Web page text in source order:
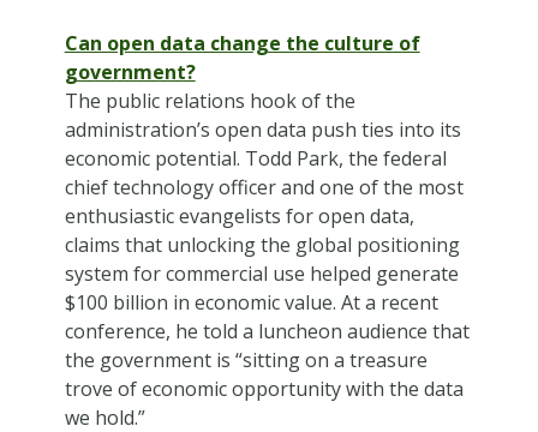
Can open data change the culture of
government?
The public relations hook of the
administration’s open data push ties into its
economic potential. Todd Park, the federal
chief technology officer and one of the most
enthusiastic evangelists for open data,
claims that unlocking the global positioning
system for commercial use helped generate
$100 billion in economic value. At a recent
conference, he told a luncheon audience that
the government is “sitting on a treasure
trove of economic opportunity with the data
we hold.”